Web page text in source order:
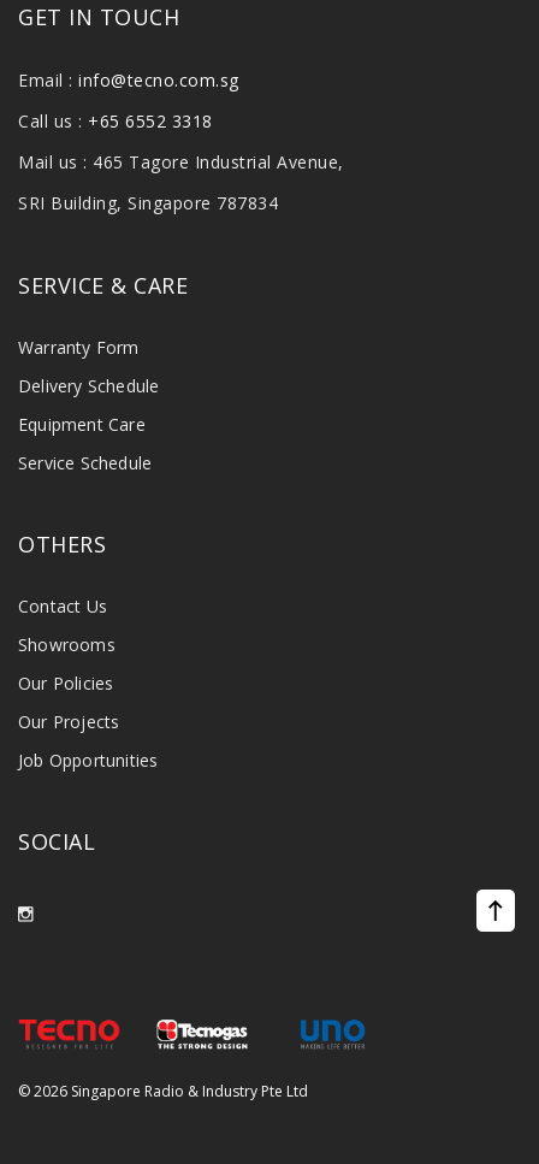
GET IN TOUCH
Email : info@tecno.com.sg
Call us : +65 6552 3318
Mail us : 465 Tagore Industrial Avenue,
SRI Building, Singapore 787834
SERVICE & CARE
Warranty Form
Delivery Schedule
Equipment Care
Service Schedule
OTHERS
Contact Us
Showrooms
Our Policies
Our Projects
Job Opportunities
SOCIAL
©2026 Singapore Radio & Industry Pte Ltd